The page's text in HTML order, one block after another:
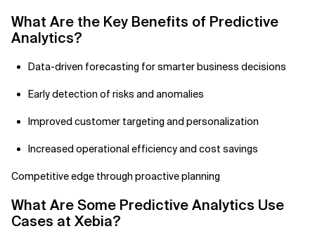
What Are the Key Benefits of Predictive
Analytics?
Data-driven forecasting for smarter business decisions
Early detection of risks and anomalies
Improved customer targeting and personalization
Increased operational efficiency and cost savings
Competitive edge through proactive planning
What Are Some Predictive Analytics Use
Cases at Xebia?